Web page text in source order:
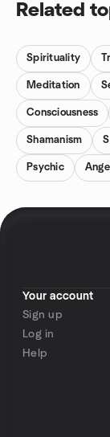
Related
Spirituality
Meditation
Consciousness
Shamanism
Psychic
Your account
Sign up
Log in
Help